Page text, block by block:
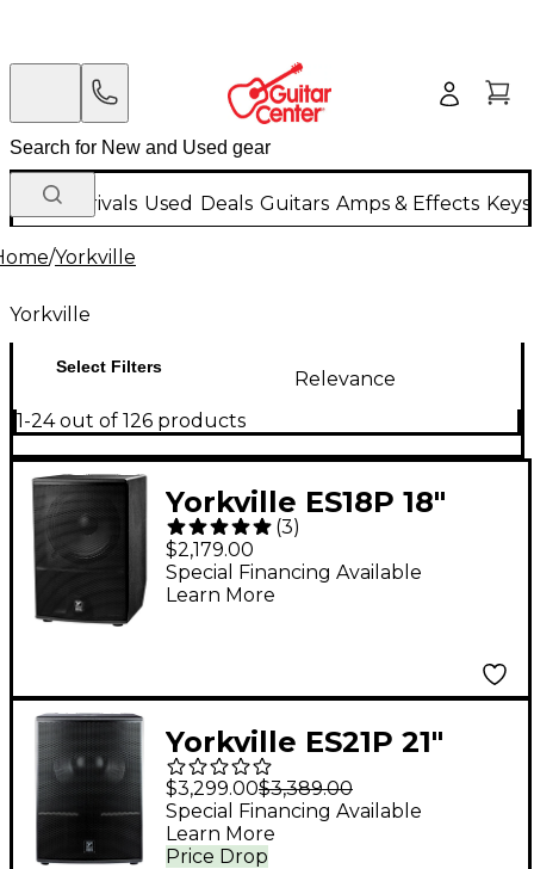
New Arrivals Used Deals Guitars Amps & Effects
/Yorkville
Yorkville
Select Filters
Relevance
1-24 out of 126 products
Yorkville ES18P 18"
1,600W Powered
Subwoofer
(3)
$2,179.00
Special Financing Available
Learn More
Yorkville ES21P 21"
Powered Subwoofer
$3,299.00$3,389.00
Price Drop
Special Financing Available
Learn More